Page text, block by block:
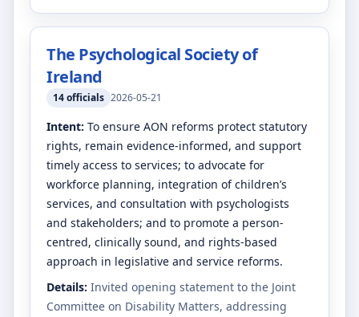
The Psychological Society of
Ireland
14officials 2026-05-21
Intent: To ensure AON reforms protect statutory
rights, remain evidence-informed, and support
timely access to services; to advocate for
workforce planning, integration of children’s
services, and consultation with psychologists
and stakeholders; and to promote a person-
centred, clinically sound, and rights-based
approach in legislative and service reforms.
Details: Invited opening statement to the Joint
Committee on Disability Matters, addressing